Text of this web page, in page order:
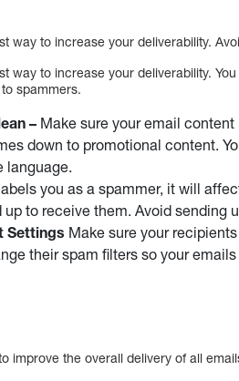
way to increase your deliverability.
way to increase your deliverability.
spammers.
– Make sure your email
down to promotional content.
language.
you as a spammer, it will
up to receive them. Avoid sending
Settings Make sure your
their spam filters so your
improve the overall delivery of all